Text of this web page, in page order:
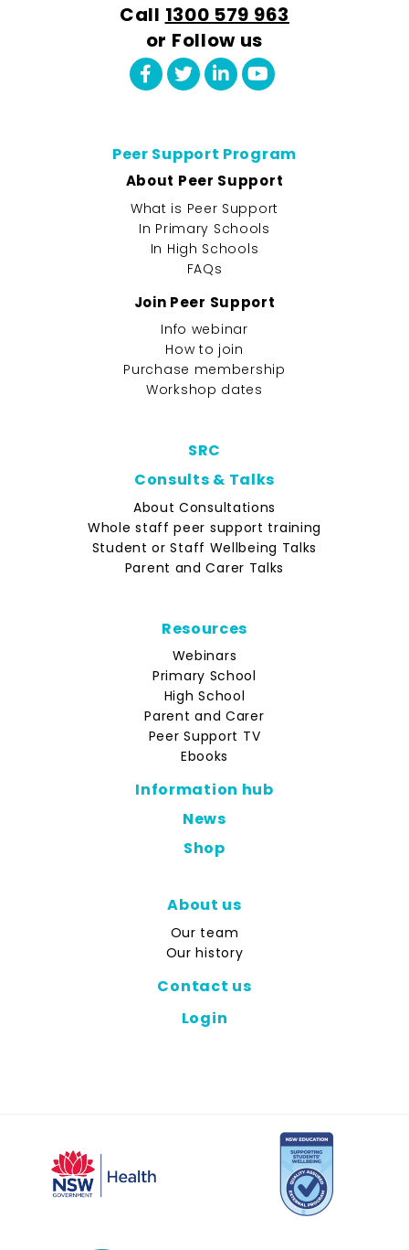
Call 1300 579 963
or Follow us
Peer Support Program
About Peer Support
What is Peer Support
In Primary Schools
In High Schools
FAQs
Join Peer Support
Info webinar
How to join
Purchase membership
Workshop dates
SRC
Consults & Talks
About Consultations
Whole staff peer support training
Student or Staff Wellbeing Talks
Parent and Carer Talks
Resources
Webinars
Primary School
High School
Parent and Carer
Peer Support TV
Ebooks
Information hub
News
Shop
About us
Our team
Our history
Contact us
Login